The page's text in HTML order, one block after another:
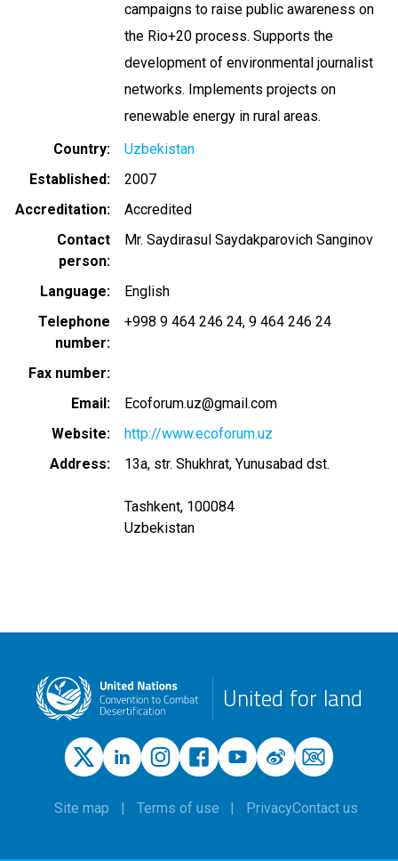
campaigns to raise public awareness on
the Rio+20 process. Supports the
development of environmental journalist
networks. Implements projects on
renewable energy in rural areas.
Country
Uzbekistan
Established
2007
Accreditation
Accredited
Contact
person
Mr. Saydirasul Saydakparovich Sanginov
Language
English
Telephone
number
+998 9 464 246 24 9 464 246 24
Fax number
Email
Ecoforum.uz@gmail.com
Website
http://www.ecoforum.uz
Address
13a, str. Shukhrat, Yunusabad dst.
Tashkent, 100084
Uzbekistan
United for land
Site map Terms of use PrivacyContact us